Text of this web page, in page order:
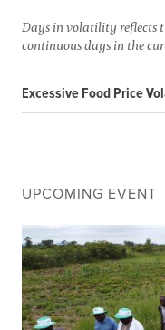
Days in volatility reflects
continuous days in the
Excessive Food Price
UPCOMING EVENT